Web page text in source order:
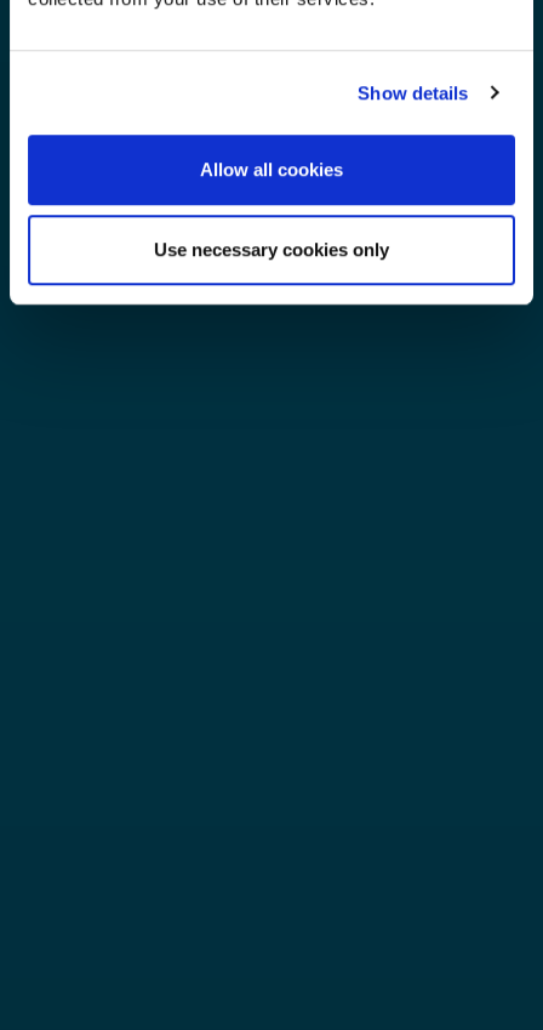
Show details
Allow all cookies
Use necessary cookies only